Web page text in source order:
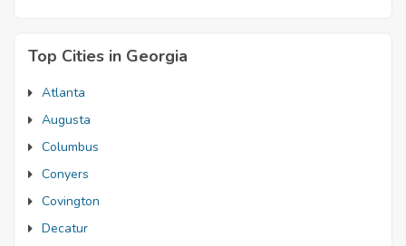
Top Cities in Georgia
Atlanta
Augusta
Columbus
Conyers
Covington
Decatur